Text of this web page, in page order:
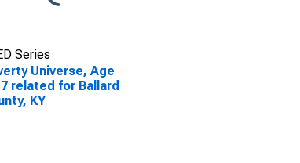
Series
Universe, Age
related for Ballard
KY